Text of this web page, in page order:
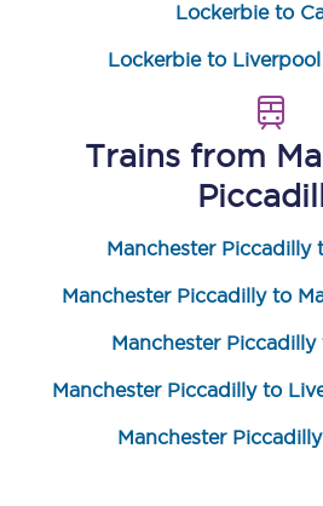
Lockerbie to
Lockerbie to
Trains from
Manchester Piccadilly
Manchester Piccadilly to
Manchester
Manchester Piccadilly to
Manchester